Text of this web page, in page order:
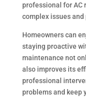
professional for AC
complex issues
Homeowners can
staying proactive
maintenance not
also improves its
professional
problems and keep